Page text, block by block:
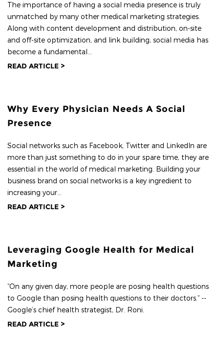
The importance of having a social media presence is truly
unmatched by many other medical marketing strategies.
Along with content development and distribution, on-site
and off-site optimization, and link building, social media has
become a fundamental...
READ ARTICLE >
Why Every Physician Needs A Social
Presence
Social networks such as Facebook, Twitter and LinkedIn are
more than just something to do in your spare time, they are
essential in the world of medical marketing. Building your
business brand on social networks is a key ingredient to
increasing your...
READ ARTICLE >
Leveraging Google Health for Medical
Marketing
“On any given day, more people are posing health questions
to Google than posing health questions to their doctors.” --
Google’s chief health strategist, Dr. Roni.
READ ARTICLE >